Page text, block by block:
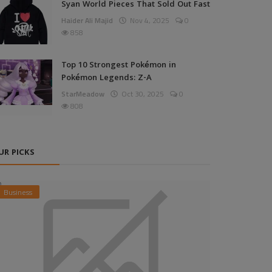
Syan World Pieces That Sold Out Fast
Haider Ali Majid Nov 4, 2025
0
858
Top 10 Strongest Pokémon in
Pokémon Legends: Z-A
StarMeadow Oct 30, 2025
0
808
PICKS
Business